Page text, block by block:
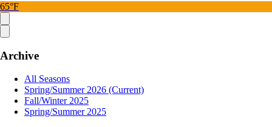
65°F
Archive
All Seasons
Spring/Summer 2026 (Current)
Fall/Winter 2025
Spring/Summer 2025